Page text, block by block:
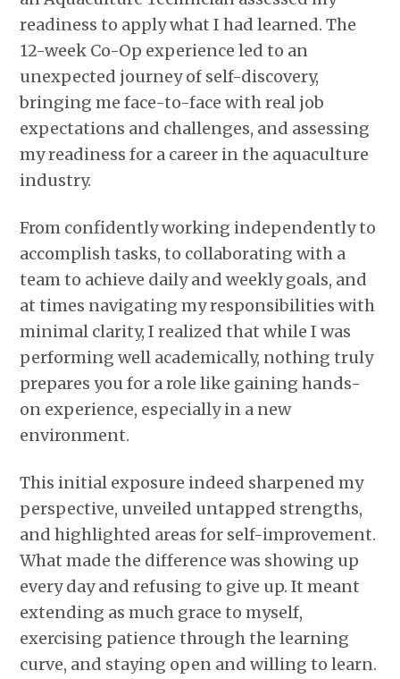
readiness to apply what I had learned. The
12-week Co-Op experience led to an
unexpected journey of self-discovery,
bringing me face-to-face with real job
expectations and challenges, and assessing
my readiness for a career in the aquaculture
industry.
From confidently working independently to
accomplish tasks, to collaborating with a
team to achieve daily and weekly goals, and
at times navigating my responsibilities with
minimal clarity, I realized that while I was
performing well academically, nothing truly
prepares you for a role like gaining hands-
on experience, especially in a new
environment.
This initial exposure indeed sharpened my
perspective, unveiled untapped strengths,
and highlighted areas for self-improvement.
What made the difference was showing up
every day and refusing to give up. It meant
extending as much grace to myself,
exercising patience through the learning
curve, and staying open and willing to learn.